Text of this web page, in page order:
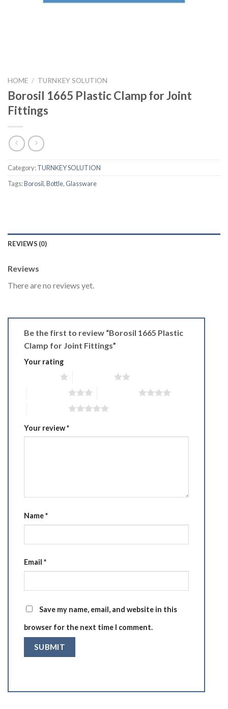
HOME / TURNKEY SOLUTION
Borosil 1665 Plastic Clamp for Joint
Fittings
Category:TURNKEY SOLUTION
Tags:Borosil,Bottle,Glassware
REVIEWS (0)
Reviews
There are no reviews yet.
Be the first to review “Borosil 1665 Plastic
Clamp for Joint Fittings”
Your rating
Your review*
Name*
Email *
Save my name, email, and website in this
browser for the next time I comment.